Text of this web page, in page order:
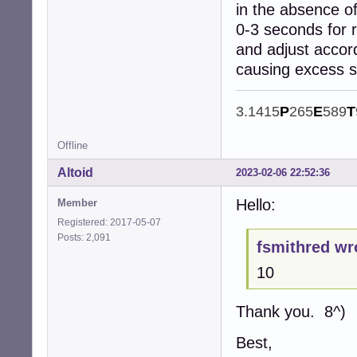
in the absence
0-3 seconds for
and adjust
causing excess
3.1415P265E589T
Offline
2023-02-06 22:52:36
Altoid
Member
Registered: 2017-05-07
Posts: 2,091
Hello:
fsmithred
10
Thank you. 8^)
Best,